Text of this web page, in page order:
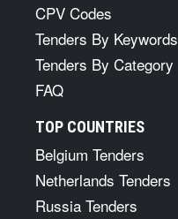
CPV Codes
Tenders By Keywords
Tenders By Category
FAQ
TOP COUNTRIES
Belgium Tenders
Netherlands Tenders
Russia Tenders